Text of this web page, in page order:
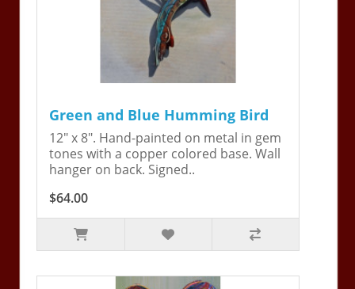
Green and Blue Humming Bird
12" x 8". Hand-painted on metal in gem
tones with a copper colored base. Wall
hanger on back. Signed..
$64.00